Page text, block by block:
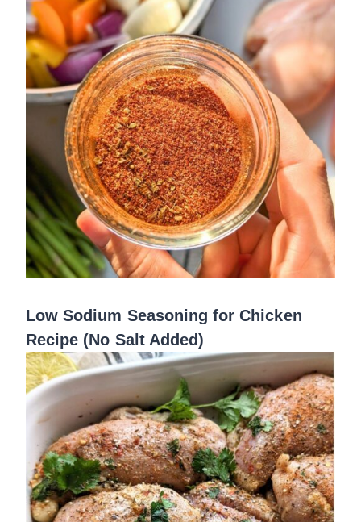
Low Sodium Seasoning for Chicken
Recipe (No Salt Added)